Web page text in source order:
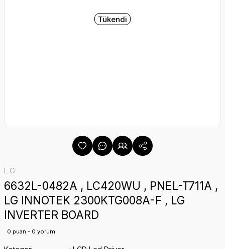
Tükendi
LG
6632L-0482A , LC420WU , PNEL-T711A ,
LG INNOTEK 2300KTG008A-F , LG
INVERTER BOARD
0 puan - 0 yorum